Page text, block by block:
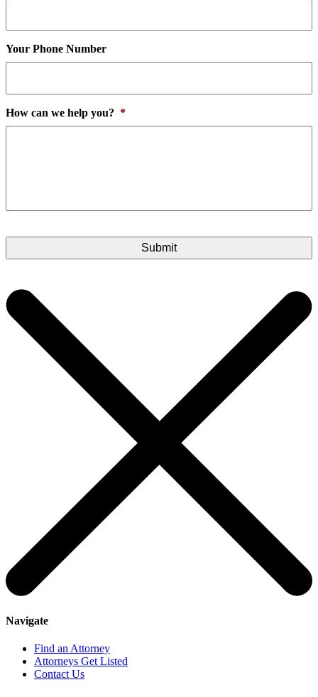
Your Phone Number
How can we help you? *
Navigate
Find an Attorney
Attorneys Get Listed
Contact Us